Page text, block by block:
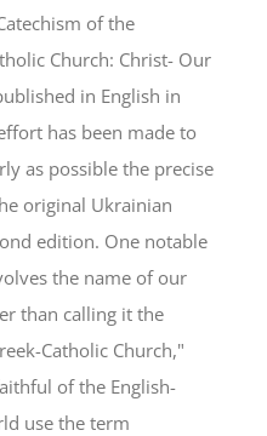
of the
Church: Christ- Our
in English in
has been made to
as possible the precise
original Ukrainian
edition. One notable
the name of our
than calling it the
Catholic Church,"
of the English-
use the term